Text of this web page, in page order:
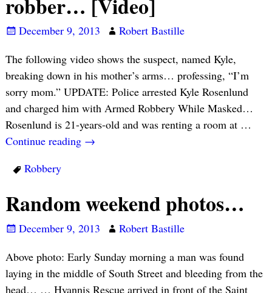
December 9, 2013
Robert Bastille
The following video shows the suspect, named Kyle,
breaking down in his mother’s arms… professing, “I’m
sorry mom.” UPDATE: Police arrested Kyle Rosenlund
and charged him with Armed Robbery While Masked…
Rosenlund is 21-years-old and was renting a room at …
Continue reading →
Robbery
Random weekend photos…
December 9, 2013
Robert Bastille
Above photo: Early Sunday morning a man was found
laying in the middle of South Street and bleeding from the
head… … Hyannis Rescue arrived in front of the Saint